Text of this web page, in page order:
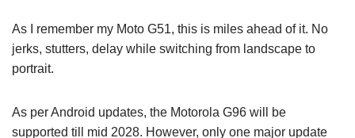
As I remember my Moto G51, this is miles ahead of it. No
jerks, stutters, delay while switching from landscape to
portrait.
As per Android updates, the Motorola G96 will be
supported till mid 2028. However, only one major update